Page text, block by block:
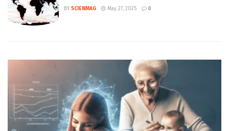
BY SCIENMAG May 27, 2025 0